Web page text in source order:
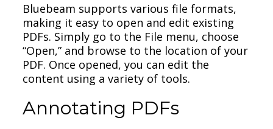
Bluebeam supports various file formats,
making it easy to open and edit existing
PDFs. Simply go to the File menu, choose
“Open,” and browse to the location of your
PDF. Once opened, you can edit the
content using a variety of tools.
Annotating PDFs